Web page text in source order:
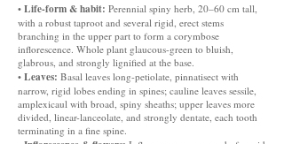
• Life-form & habit: Perennial spiny herb, 20–60 cm tall,
with a robust taproot and several rigid, erect stems
branching in the upper part to form a corymbose
inflorescence. Whole plant glaucous-green to bluish,
glabrous, and strongly lignified at the base.
• Leaves: Basal leaves long-petiolate, pinnatisect with
narrow, rigid lobes ending in spines; cauline leaves sessile,
amplexicaul with broad, spiny sheaths; upper leaves more
divided, linear-lanceolate, and strongly dentate, each tooth
terminating in a fine spine.